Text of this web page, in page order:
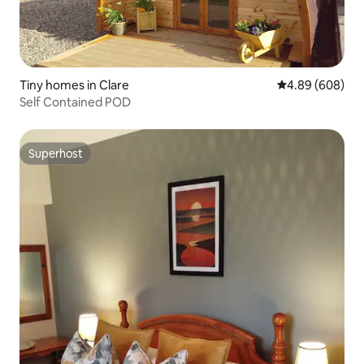
Tiny homes in Clare 4.89 out of 5
4.89 (608)
Self Contained POD
Superhost
Superhost